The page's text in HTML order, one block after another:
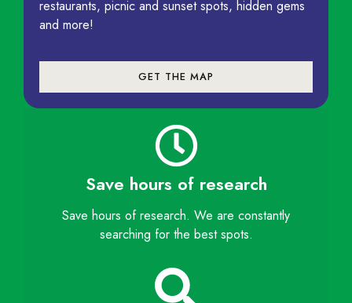
restaurants, picnic and sunset spots, hidden gems
and more!
GET THE MAP
Save hours of research
Save hours of research. We are constantly
searching for the best spots.